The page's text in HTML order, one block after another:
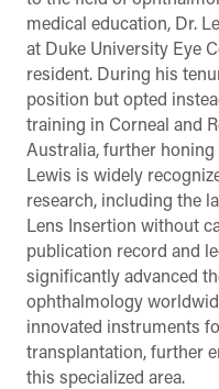
medical education, Dr.
at Duke University Eye
resident. During his
position but opted
training in Corneal and
Australia, further
Lewis is widely
research, including the
Lens Insertion without
publication record and
significantly advanced
ophthalmology
innovated instruments
transplantation, further
this specialized area.